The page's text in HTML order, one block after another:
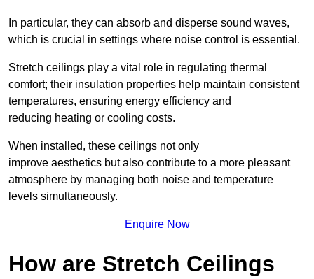
In particular, they can absorb and disperse sound waves,
which is crucial in settings where noise control is essential.
Stretch ceilings play a vital role in regulating thermal
comfort; their insulation properties help maintain consistent
temperatures, ensuring energy efficiency and
reducing heating or cooling costs.
When installed, these ceilings not only
improve aesthetics but also contribute to a more pleasant
atmosphere by managing both noise and temperature
levels simultaneously.
Enquire Now
How are Stretch Ceilings